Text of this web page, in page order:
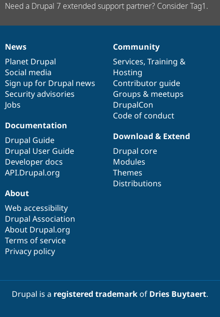
Need a Drupal 7 extended support partner? Consider Tag1.
News
items
News
Planet Drupal
Social media
Sign up for Drupal news
Security advisories
Jobs
Our
community
Community
Services, Training &
Hosting
Contributor guide
Groups & meetups
DrupalCon
Code of conduct
Documentation
Documentation
Drupal Guide
Drupal User Guide
Developer docs
API.Drupal.org
Drupal
code
base
Download & Extend
Drupal core
Modules
Themes
Distributions
Governance
of
community
About
Web accessibility
Drupal Association
About Drupal.org
Terms of service
Privacy policy
Drupal is a registered trademarkof Dries Buytaert.